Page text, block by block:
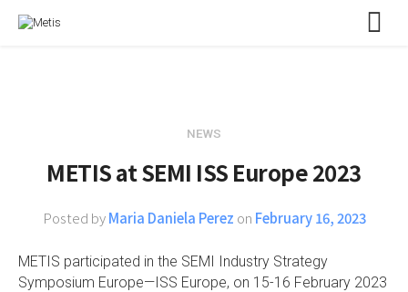
NEWS
METIS at SEMI ISS Europe 2023
Posted byMaria Daniela Perez on February 16, 2023
METIS participated in the SEMI Industry Strategy
Symposium Europe—ISS Europe, on 15-16 February 2023